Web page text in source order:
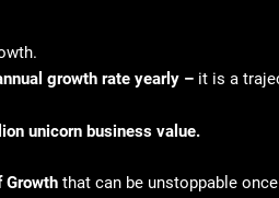
growth rate yearly – it is a
unicorn business value.
Growth that can be unstoppable